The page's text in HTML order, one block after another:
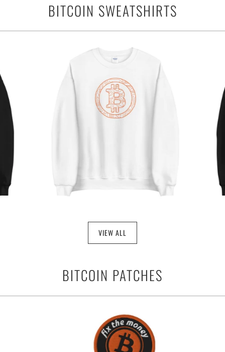
BITCOIN SWEATSHIRTS
from $34.95
VIEW ALL
BITCOIN PATCHES